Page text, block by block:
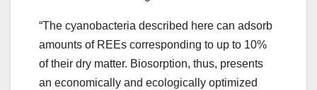
“The cyanobacteria described here can adsorb
amounts of REEs corresponding to up to 10%
of their dry matter. Biosorption, thus, presents
an economically and ecologically optimized